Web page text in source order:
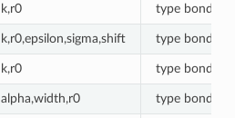
k,r0 type bonds
k,r0,epsilon,sigma,shift type bonds
k,r0 type bonds
alpha,width,r0 type bonds